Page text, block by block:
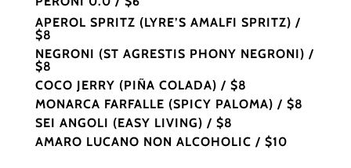
APEROL SPRITZ (LYRE’S AMALFI SPRITZ) /
$8
NEGRONI (ST AGRESTIS PHONY NEGRONI) /
$8
COCO JERRY (PIÑA COLADA) / $8
MONARCA FARFALLE (SPICY PALOMA) / $8
SEI ANGOLI (EASY LIVING) / $8
AMARO LUCANO NON ALCOHOLIC / $10